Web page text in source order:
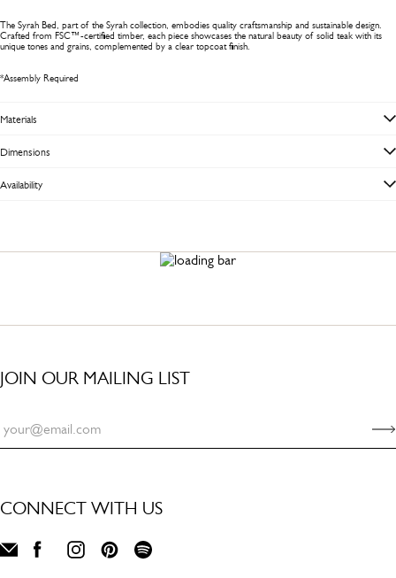
The Syrah Bed, part of the Syrah collection, embodies quality craftsmanship and sustainable design.
Crafted from FSC™-certified timber, each piece showcases the natural beauty of solid teak with its
unique tones and grains, complemented by a clear topcoat finish.
*Assembly Required
Materials
Dimensions
Availability
JOIN OUR MAILING LIST
CONNECT WITH US